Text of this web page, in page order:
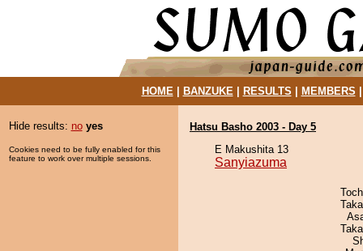
HOME| BANZUKE| RESULTS MEMBERS
Hide results: no yes
Cookies need to be fully enabled for this
feature to work over multiple sessions.
Hatsu Basho 2003 - Day 5
E Makushita 13
Sanyiazuma